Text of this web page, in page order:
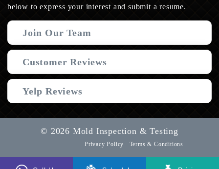
below to express your interest and submit a resume.
Join Our Team
Customer Reviews
Yelp Reviews
© 2026 Mold Inspection & Testing
Privacy Policy Terms & Conditions